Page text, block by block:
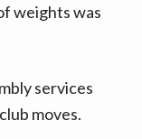
weights was
services
moves.